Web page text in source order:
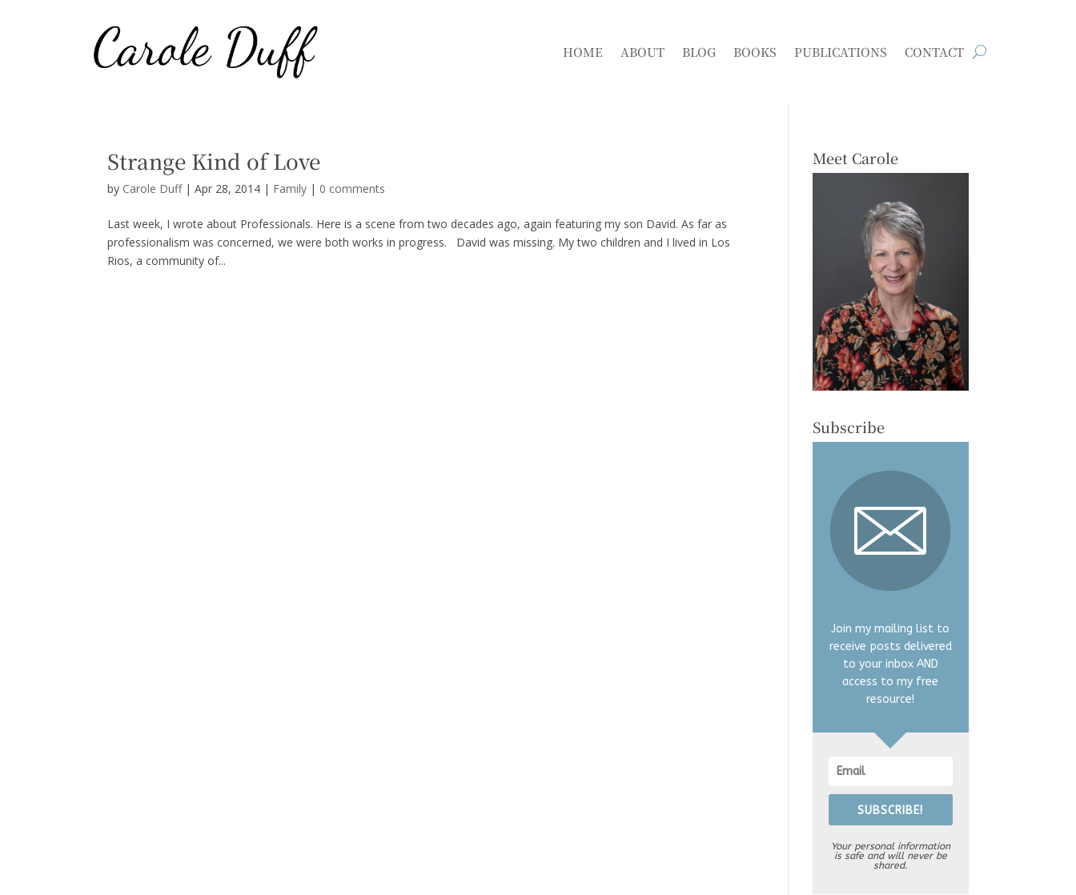
HOME ABOUT BLOG BOOKS PUBLICATIONS CONTACT
Strange Kind of Love
by Carole Duff|Apr 28, 2014 | Family | 0 comments
Last week, I wrote about Professionals. Here is a scene from two decades ago, again featuring my son David. As far as
professionalism was concerned, we were both works in progress. David was missing. My two children and I lived in Los
Rios, a community of...
Meet Carole
Subscribe
Join my mailing list to
receive posts delivered
to your inbox AND
access to my free
resource!
SUBSCRIBE!
Your personal information
is safe and will never be
shared.